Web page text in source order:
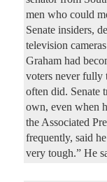
men who could
Senate insiders,
television
Graham had
voters never fully
often did. Senate
own, even when
the Associated
frequently, said
very tough.” He